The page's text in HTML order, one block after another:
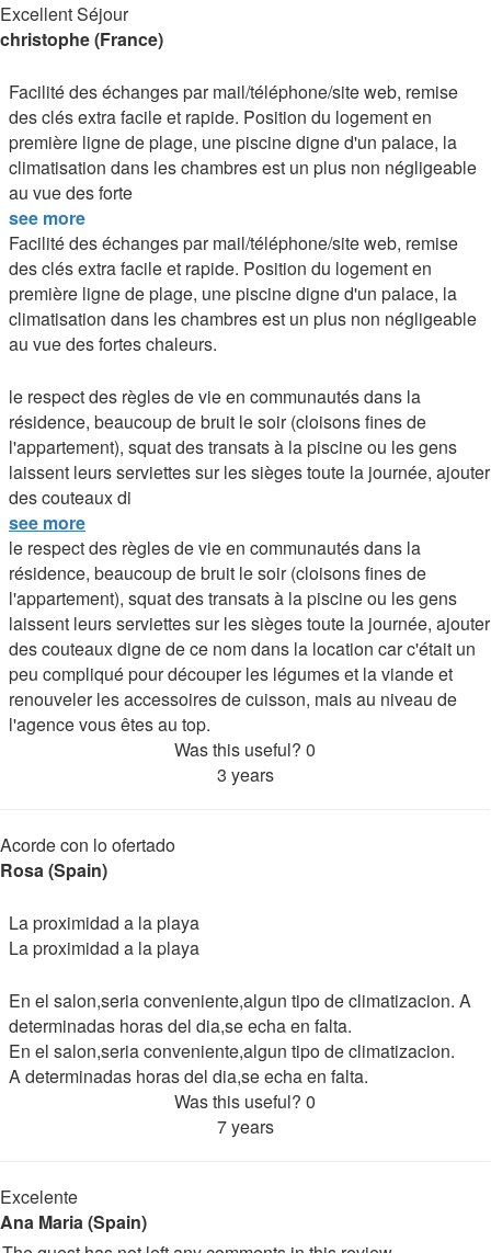
Excellent Séjour
christophe (France)
Facilité des échanges par mail/téléphone/site web, remise
des clés extra facile et rapide. Position du logement en
première ligne de plage, une piscine digne d'un palace, la
climatisation dans les chambres est un plus non négligeable
au vue des forte
see more
Facilité des échanges par mail/téléphone/site web, remise
des clés extra facile et rapide. Position du logement en
première ligne de plage, une piscine digne d'un palace, la
climatisation dans les chambres est un plus non négligeable
au vue des fortes chaleurs.
le respect des règles de vie en communautés dans la
résidence, beaucoup de bruit le soir (cloisons fines de
l'appartement), squat des transats à la piscine ou les gens
laissent leurs serviettes sur les sièges toute la journée, ajouter
des couteaux di
see more
le respect des règles de vie en communautés dans la
résidence, beaucoup de bruit le soir (cloisons fines de
l'appartement), squat des transats à la piscine ou les gens
laissent leurs serviettes sur les sièges toute la journée, ajouter
des couteaux digne de ce nom dans la location car c'était un
peu compliqué pour découper les légumes et la viande et
renouveler les accessoires de cuisson, mais au niveau de
l'agence vous êtes au top.
Was this useful? 0
3 years
Acorde con lo ofertado
Rosa (Spain)
La proximidad a la playa
La proximidad a la playa
En el salon,seria conveniente,algun tipo de climatizacion. A
determinadas horas del dia,se echa en falta.
En el salon,seria conveniente,algun tipo de climatizacion.
A determinadas horas del dia,se echa en falta.
Was this useful? 0
7 years
Excelente
Ana Maria (Spain)